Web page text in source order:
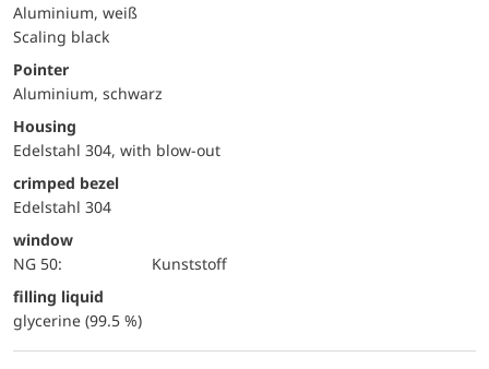
Aluminium, weiß
Scaling black
Pointer
Aluminium, schwarz
Housing
Edelstahl 304, with blow-out
crimped bezel
Edelstahl 304
window
NG 50:
Kunststoff
filling liquid
glycerine (99.5 %)